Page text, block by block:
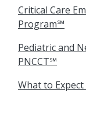
Critical Care
Program℠
Pediatric and
PNCCT℠
What to